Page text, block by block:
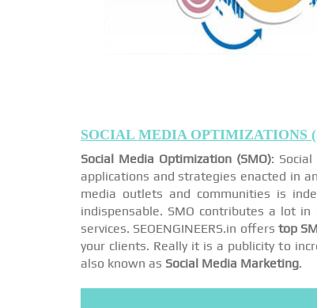
SOCIAL MEDIA OPTIMIZATIONS
Social Media Optimization (SMO):
applications and strategies enacted in
media outlets and communities is
indispensable. SMO contributes a lot in
services. SEOENGINEERS.in offerstop
your clients. Really it is a publicity to
also known as Social Media Marketing.